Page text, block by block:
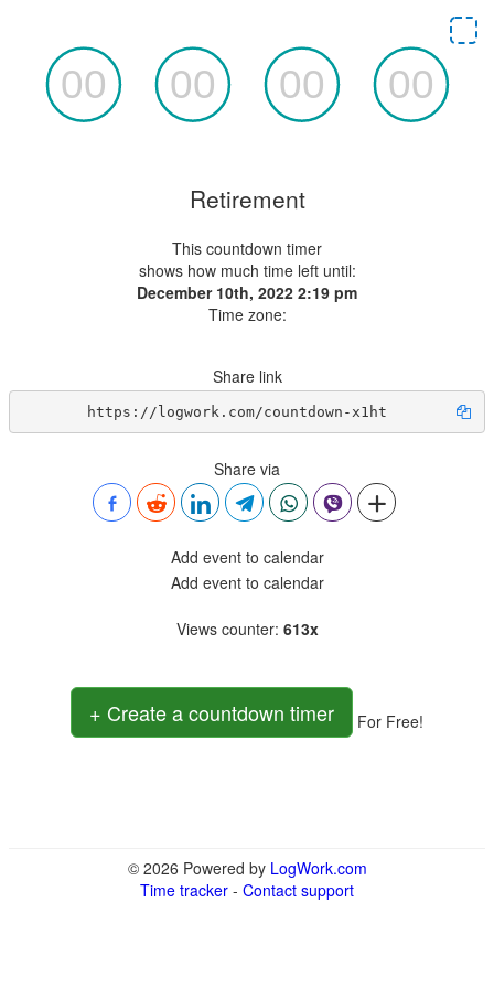
Retirement
This countdown timer
shows how much time left until:
December 10th, 2022 2:19 pm
Time zone:
Share link
https://logwork.com/countdown-x1ht
Share via
Add event to calendar
Add event to calendar
Views counter: 613x
+ Create a countdown timer For Free!
© 2026 Powered by LogWork.com
Time tracker - Contact support